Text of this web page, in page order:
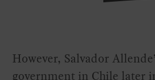
However, Salvador
government in Chile later